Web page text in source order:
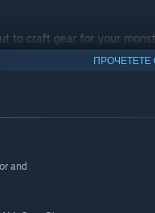
to craft gear for your
you capture to craft
very much, they hug for
deciding how to hug
ПРОЧЕТЕТЕ
and